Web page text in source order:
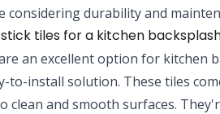
considering durability and
tiles for a kitchen
an excellent option for kitchen
to-install solution. These tiles
clean and smooth surfaces.